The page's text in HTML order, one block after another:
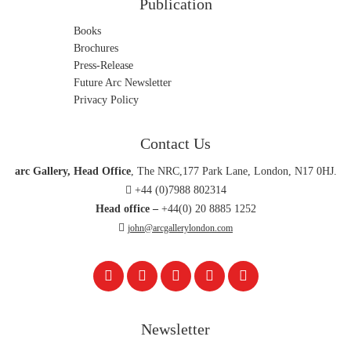
Publication
Books
Brochures
Press-Release
Future Arc Newsletter
Privacy Policy
Contact Us
arc Gallery, Head Office, The NRC,177 Park Lane, London, N17 0HJ.
+44 (0)7988 802314
Head office – +44(0) 20 8885 1252
john@arcgallerylondon.com
Newsletter